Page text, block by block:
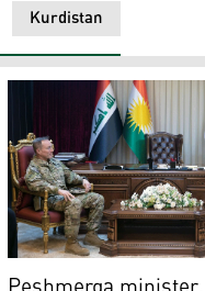
Kurdistan
and French military
Shorish Ismail, the